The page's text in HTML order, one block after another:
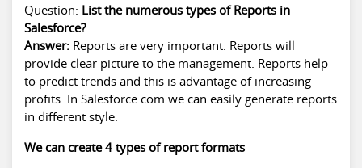
Question: List the numerous types of Reports in
Salesforce?
Answer: Reports are very important. Reports will
provide clear picture to the management. Reports help
to predict trends and this is advantage of increasing
profits. In Salesforce.com we can easily generate reports
in different style.
We can create 4 types of report formats